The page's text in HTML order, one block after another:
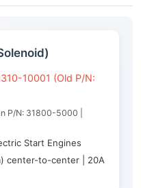
10001 (Old P/N:
P/N: 31800-5000 |
Start Engines
center-to-center | 20A